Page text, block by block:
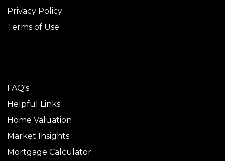
Privacy Policy
Terms of Use
FAQ's
Helpful Links
Home Valuation
Market Insights
Mortgage Calculator